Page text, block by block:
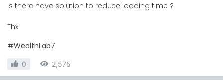
Is there have solution to reduce loading time ?
Thx.
#WealthLab7
0 2,575